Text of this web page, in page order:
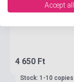
4 650 Ft
Stock: 1-10 copies
Accept all